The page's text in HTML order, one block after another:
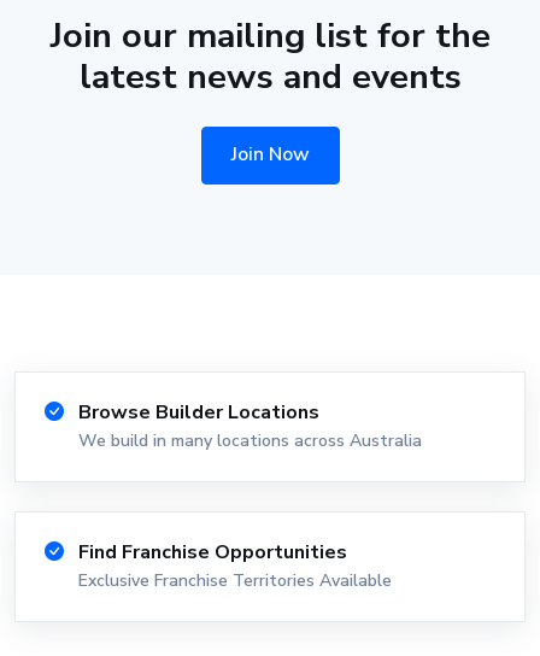
Join our mailing list for the
latest news and events
Join Now
Browse Builder Locations
We build in many locations across Australia
Find Franchise Opportunities
Exclusive Franchise Territories Available